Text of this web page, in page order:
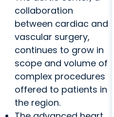
collaboration
between cardiac and
vascular surgery,
continues to grow in
scope and volume of
complex procedures
offered to patients in
the region.